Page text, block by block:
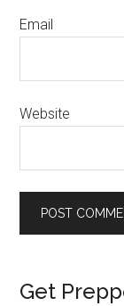
Email
Website
Primary
Get